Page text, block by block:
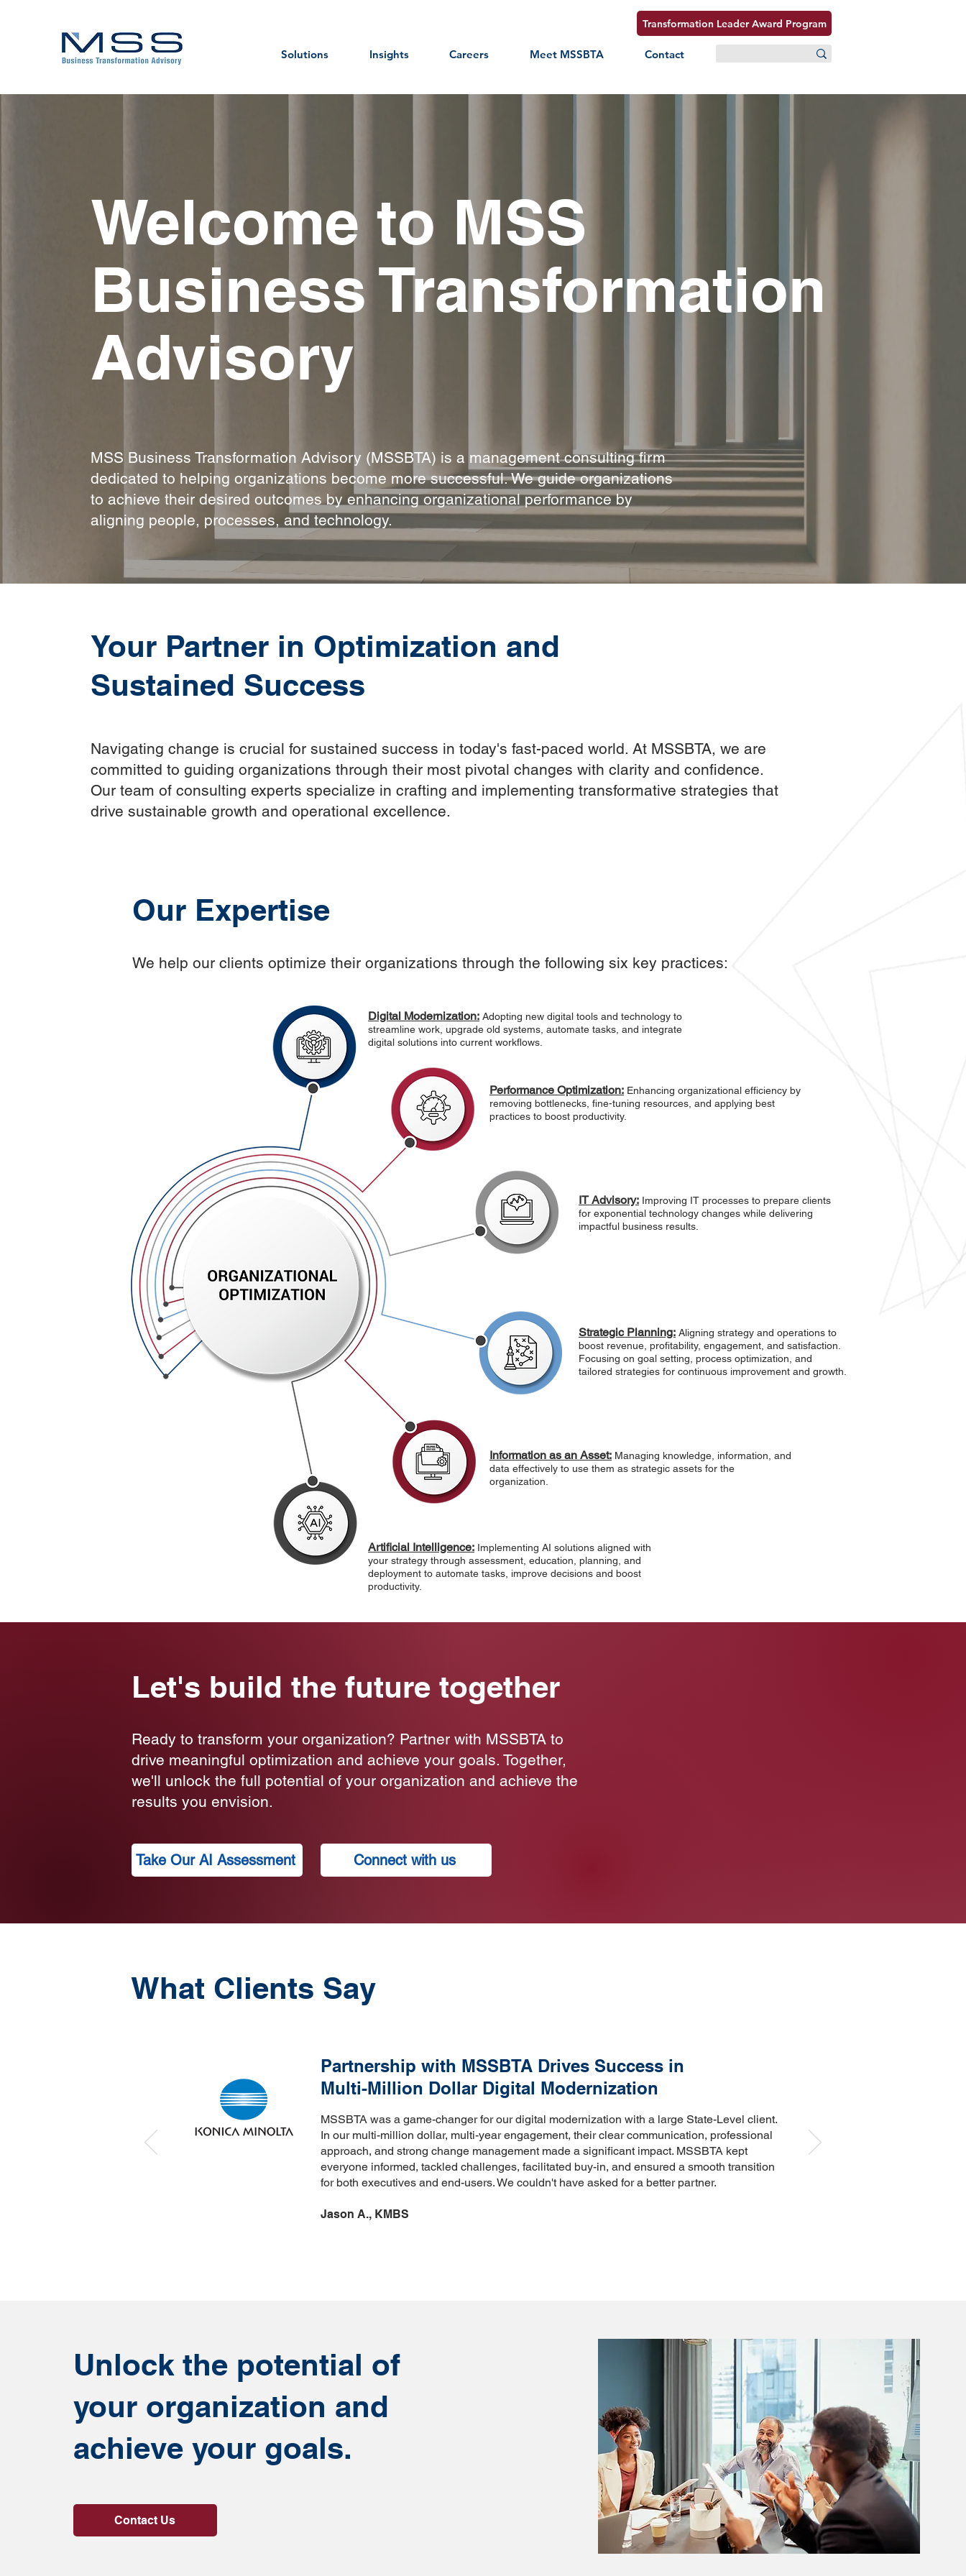
Transformation Leader Award Program
Solutions Insights Careers Meet MSSBTA Contact
Welcome to MSS
Business Transformation
Advisory
MSS Business Transformation Advisory (MSSBTA) is a management consulting firm
dedicated to helping organizations become more successful. We guide organizations
to achieve their desired outcomes by enhancing organizational performance by
aligning people, processes, and technology.
Your Partner in Optimization and
Sustained Success
Navigating change is crucial for sustained success in today's fast-paced world. At MSSBTA, we are
committed to guiding organizations through their most pivotal changes with clarity and confidence.
Our team of consulting experts specialize in crafting and implementing transformative strategies that
drive sustainable growth and operational excellence.
Our Expertise
We help our clients optimize their organizations through the following six key practices:
Digital Modernization: Adopting new digital tools and technology to
streamline work, upgrade old systems, automate tasks, and integrate
digital solutions into current workflows.
Performance Optimization: Enhancing organizational efficiency by
removing bottlenecks, fine-tuning resources, and applying best
practices to boost productivity.
IT Advisory: Improving IT processes to prepare clients
for exponential technology changes while delivering
impactful business results.
Strategic Planning: Aligning strategy and operations to
boost revenue, profitability, engagement, and satisfaction.
Focusing on goal setting, process optimization, and
tailored strategies for continuous improvement and growth.
Information as an Asset: Managing knowledge, information, and
data effectively to use them as strategic assets for the
organization.
Artificial Intelligence: Implementing AI solutions aligned with
your strategy through assessment, education, planning, and
deployment to automate tasks, improve decisions and boost
productivity.
Let's build the future together
Ready to transform your organization? Partner with MSSBTA to
drive meaningful optimization and achieve your goals. Together,
we'll unlock the full potential of your organization and achieve the
results you envision.
Take Our AI Assessment Connect with us
What Clients Say
Partnership with MSSBTA Drives Success in
Multi-Million Dollar Digital Modernization
MSSBTA was a game-changer for our digital modernization with a large State-Level client.
In our multi-million dollar, multi-year engagement, their clear communication, professional
approach, and strong change management made a significant impact. MSSBTA kept
everyone informed, tackled challenges, facilitated buy-in, and ensured a smooth transition
for both executives and end-users. We couldn't have asked for a better partner.
Jason A., KMBS
Unlock the potential of
your organization and
achieve your goals.
Contact Us